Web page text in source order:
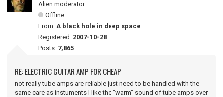
Alien moderator
Offline
From: A black hole in deep space
Registered: 2007-10-28
Posts: 7,865
RE: ELECTRIC GUITAR AMP FOR CHEAP
not really tube amps are reliable just need to be handled with the
same care as instuments I like the "warm" sound of tube amps over